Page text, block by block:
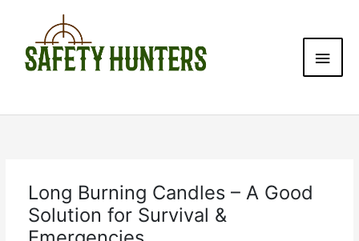
content
Long Burning Candles – A Good
Solution for Survival &